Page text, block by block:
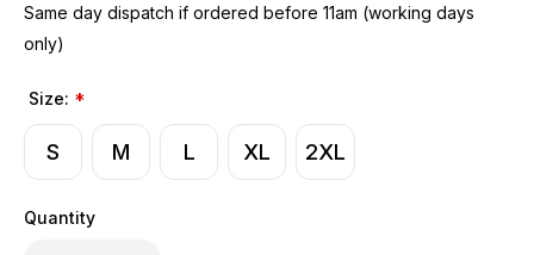
Same day dispatch if ordered before 11am (working days
only)
Size: *
S M L XL 2XL
Quantity